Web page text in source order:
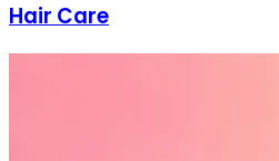
Hair Care